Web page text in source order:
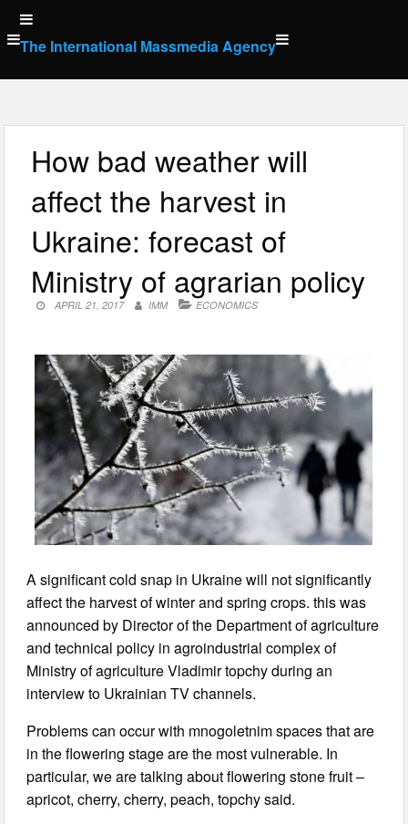
Skip
to
content
The International Massmedia Agency
How bad weather will
affect the harvest in
Ukraine: forecast of
Ministry of agrarian policy
APRIL 21, 2017 IMM ECONOMICS
A significant cold snap in Ukraine will not significantly
affect the harvest of winter and spring crops. this was
announced by Director of the Department of agriculture
and technical policy in agroindustrial complex of
Ministry of agriculture Vladimir topchy during an
interview to Ukrainian TV channels.
Problems can occur with mnogoletnim spaces that are
in the flowering stage are the most vulnerable. In
particular, we are talking about flowering stone fruit –
apricot, cherry, cherry, peach, topchy said.